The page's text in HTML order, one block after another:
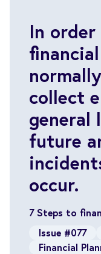
In
collect
general
future
occur.
7 Steps to
Issue #077
Financial